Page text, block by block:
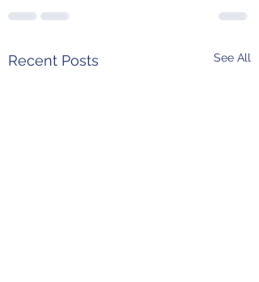
Recent Posts See All